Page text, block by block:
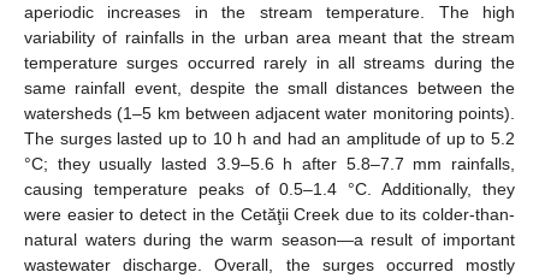
aperiodic increases in the stream temperature. The high
variability of rainfalls in the urban area meant that the stream
temperature surges occurred rarely in all streams during the
same rainfall event, despite the small distances between the
watersheds (1–5 km between adjacent water monitoring points).
The surges lasted up to 10 h and had an amplitude of up to 5.2
°C; they usually lasted 3.9–5.6 h after 5.8–7.7 mm rainfalls,
causing temperature peaks of 0.5–1.4 °C. Additionally, they
were easier to detect in the Cetăţii Creek due to its colder-than-
natural waters during the warm season—a result of important
wastewater discharge. Overall, the surges occurred mostly